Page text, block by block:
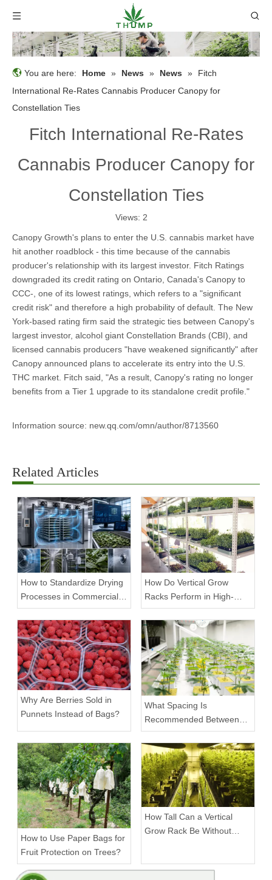
You are here: Home » News » News »
Fitch
International Re-Rates Cannabis Producer Canopy for
Constellation Ties
Fitch International Re-Rates
Cannabis Producer Canopy for
Constellation Ties
Views: 2
Canopy Growth's plans to enter the U.S. cannabis market have
hit another roadblock - this time because of the cannabis
producer's relationship with its largest investor. Fitch Ratings
downgraded its credit rating on Ontario, Canada's Canopy to
CCC-, one of its lowest ratings, which refers to a "significant
credit risk" and therefore a high probability of default. The New
York-based rating firm said the strategic ties between Canopy's
largest investor, alcohol giant Constellation Brands (CBI), and
licensed cannabis producers "have weakened significantly" after
Canopy announced plans to accelerate its entry into the U.S.
THC market. Fitch said, "As a result, Canopy's rating no longer
benefits from a Tier 1 upgrade to its standalone credit profile."
Information source: new.qq.com/omn/author/8713560
Related Articles
How to Standardize Drying
Processes in Commercial
Facilities
How Do Vertical Grow
Racks Perform in High-
Density Commercial
Farms?
Why Are Berries Sold in
Punnets Instead of Bags?
What Spacing Is
Recommended Between
Tiers on a Vertical Grow
Rack?
How to Use Paper Bags for
Fruit Protection on Trees?
How Tall Can a Vertical
Grow Rack Be Without